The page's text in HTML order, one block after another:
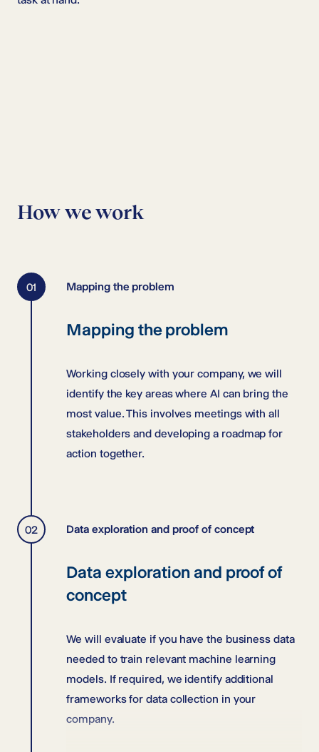
How we work
Mapping the problem
Mapping the problem
Working closely with your company, we will
identify the key areas where AI can bring the
most value. This involves meetings with all
stakeholders and developing a roadmap for
action together.
Data exploration and proof of concept
Data exploration and proof of
concept
We will evaluate if you have the business data
needed to train relevant machine learning
models. If required, we identify additional
frameworks for data collection in your
company.